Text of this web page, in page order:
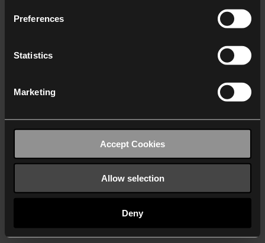
Preferences
Statistics
Marketing
Accept Cookies
Allow selection
Deny